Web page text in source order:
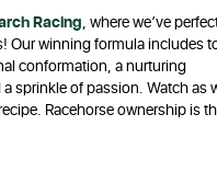
Racing, where we’ve
Our winning formula includes
conformation, a nurturing
sprinkle of passion. Watch as
Racehorse ownership is